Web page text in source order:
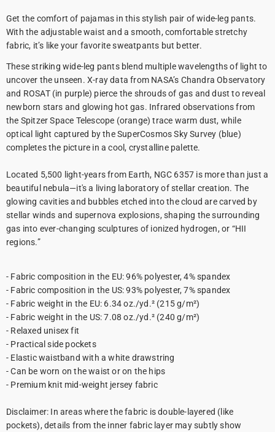
Get the comfort of pajamas in this stylish pair of wide-leg pants.
With the adjustable waist and a smooth, comfortable stretchy
fabric, it’s like your favorite sweatpants but better.
These striking wide-leg pants blend multiple wavelengths of light to
uncover the unseen. X-ray data from NASA’s Chandra Observatory
and ROSAT (in purple) pierce the shrouds of gas and dust to reveal
newborn stars and glowing hot gas. Infrared observations from
the Spitzer Space Telescope (orange) trace warm dust, while
optical light captured by the SuperCosmos Sky Survey (blue)
completes the picture in a cool, crystalline palette.
Located 5,500 light-years from Earth, NGC 6357 is more than just a
beautiful nebula—it's a living laboratory of stellar creation. The
glowing cavities and bubbles etched into the cloud are carved by
stellar winds and supernova explosions, shaping the surrounding
gas into ever-changing sculptures of ionized hydrogen, or “HII
regions.”
- Fabric composition in the EU: 96% polyester, 4% spandex
- Fabric composition in the US: 93% polyester, 7% spandex
- Fabric weight in the EU: 6.34 oz./yd.² (215 g/m²)
- Fabric weight in the US: 7.08 oz./yd.² (240 g/m²)
- Relaxed unisex fit
- Practical side pockets
- Elastic waistband with a white drawstring
- Can be worn on the waist or on the hips
- Premium knit mid-weight jersey fabric
Disclaimer: In areas where the fabric is double-layered (like
pockets), details from the inner fabric layer may subtly show